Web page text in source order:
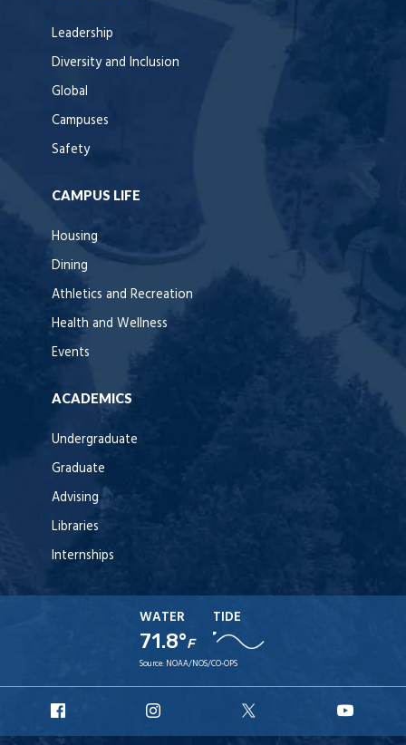
Leadership
Diversity and Inclusion
Global
Campuses
Safety
CAMPUS LIFE
Housing
Dining
Athletics and Recreation
Health and Wellness
Events
ACADEMICS
Undergraduate
Graduate
Advising
Libraries
Internships
WATER
71.8°F
TIDE
Source: NOAA/NOS/CO-OPS